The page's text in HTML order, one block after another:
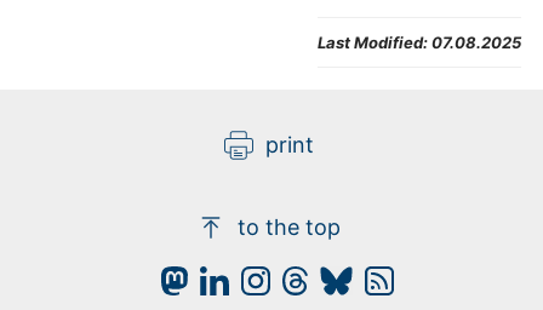
Last Modified:07.08.2025
print
to the top